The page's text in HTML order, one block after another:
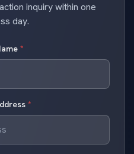
inquiry within one
day.
*
*